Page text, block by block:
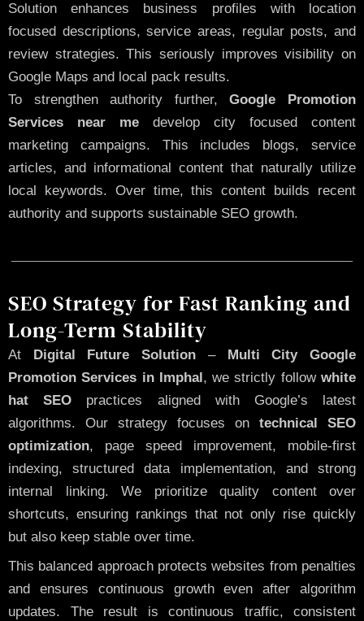
Solution enhances business profiles with location
focused descriptions, service areas, regular posts, and
review strategies. This seriously improves visibility on
Google Maps and local pack results.
To strengthen authority further,Google Promotion
Services near me develop city focused content
marketing campaigns. This includes blogs, service
articles, and informational content that naturally utilize
local keywords. Over time, this content builds recent
authority and supports sustainable SEO growth.
SEO Strategy for Fast Ranking and
Long-Term Stability
At Digital Future Solution –Multi City Google
Promotion Services in Imphal, we strictly followwhite
hat SEO practices aligned with Google’s latest
algorithms. Our strategy focuses on technical SEO
optimization, page speed improvement, mobile-first
indexing, structured data implementation, and strong
internal linking. We prioritize quality content over
shortcuts, ensuring rankings that not only rise quickly
but also keep stable over time.
This balanced approach protects websites from penalties
and ensures continuous growth even after algorithm
updates. The result is continuous traffic, consistent